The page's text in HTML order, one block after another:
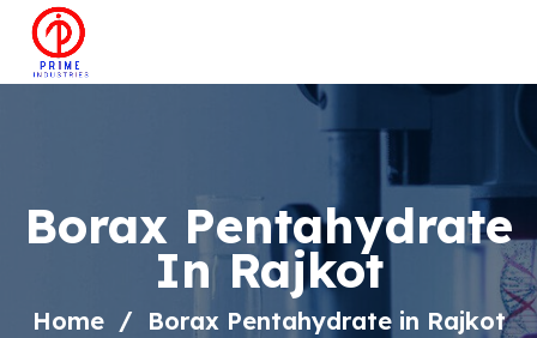
Borax Pentahydrate
In Rajkot
Home Borax Pentahydrate in Rajkot